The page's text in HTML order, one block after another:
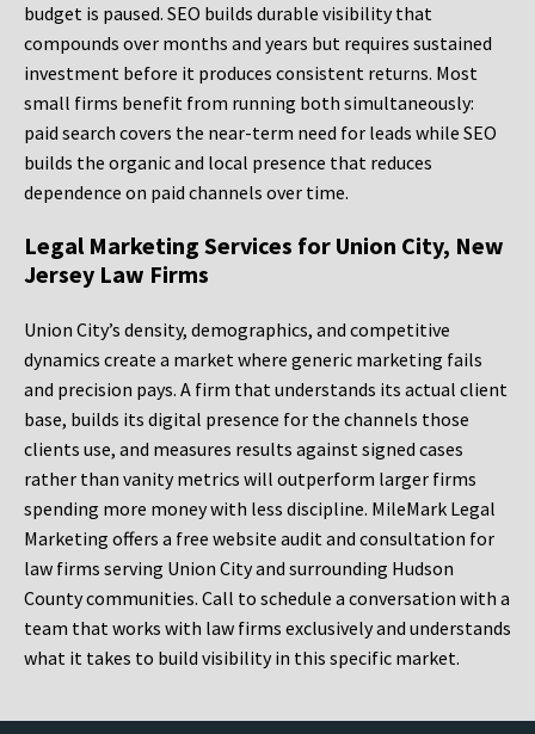
budget is paused. SEO builds durable visibility that
compounds over months and years but requires sustained
investment before it produces consistent returns. Most
small firms benefit from running both simultaneously:
paid search covers the near-term need for leads while SEO
builds the organic and local presence that reduces
dependence on paid channels over time.
Legal Marketing Services for Union City, New
Jersey Law Firms
Union City’s density, demographics, and competitive
dynamics create a market where generic marketing fails
and precision pays. A firm that understands its actual client
base, builds its digital presence for the channels those
clients use, and measures results against signed cases
rather than vanity metrics will outperform larger firms
spending more money with less discipline. MileMark Legal
Marketing offers a free website audit and consultation for
law firms serving Union City and surrounding Hudson
County communities. Call to schedule a conversation with a
team that works with law firms exclusively and understands
what it takes to build visibility in this specific market.